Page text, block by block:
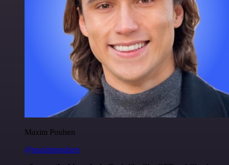
Maxim Poulsen
@maximpoulsen